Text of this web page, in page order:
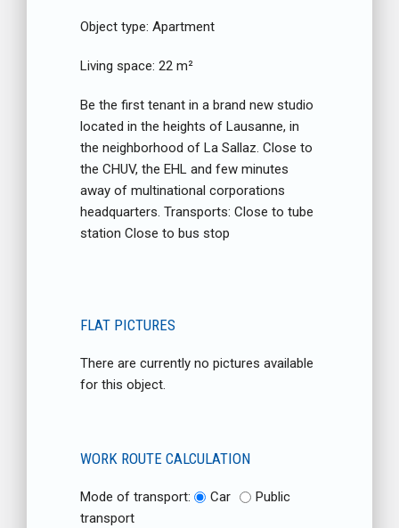
Object type: Apartment
Living space: 22 m²
Be the first tenant in a brand new studio
located in the heights of Lausanne, in
the neighborhood of La Sallaz. Close to
the CHUV, the EHL and few minutes
away of multinational corporations
headquarters. Transports: Close to tube
station Close to bus stop
FLAT PICTURES
There are currently no pictures available
for this object.
WORK ROUTE CALCULATION
Mode of transport: Car
Public
transport